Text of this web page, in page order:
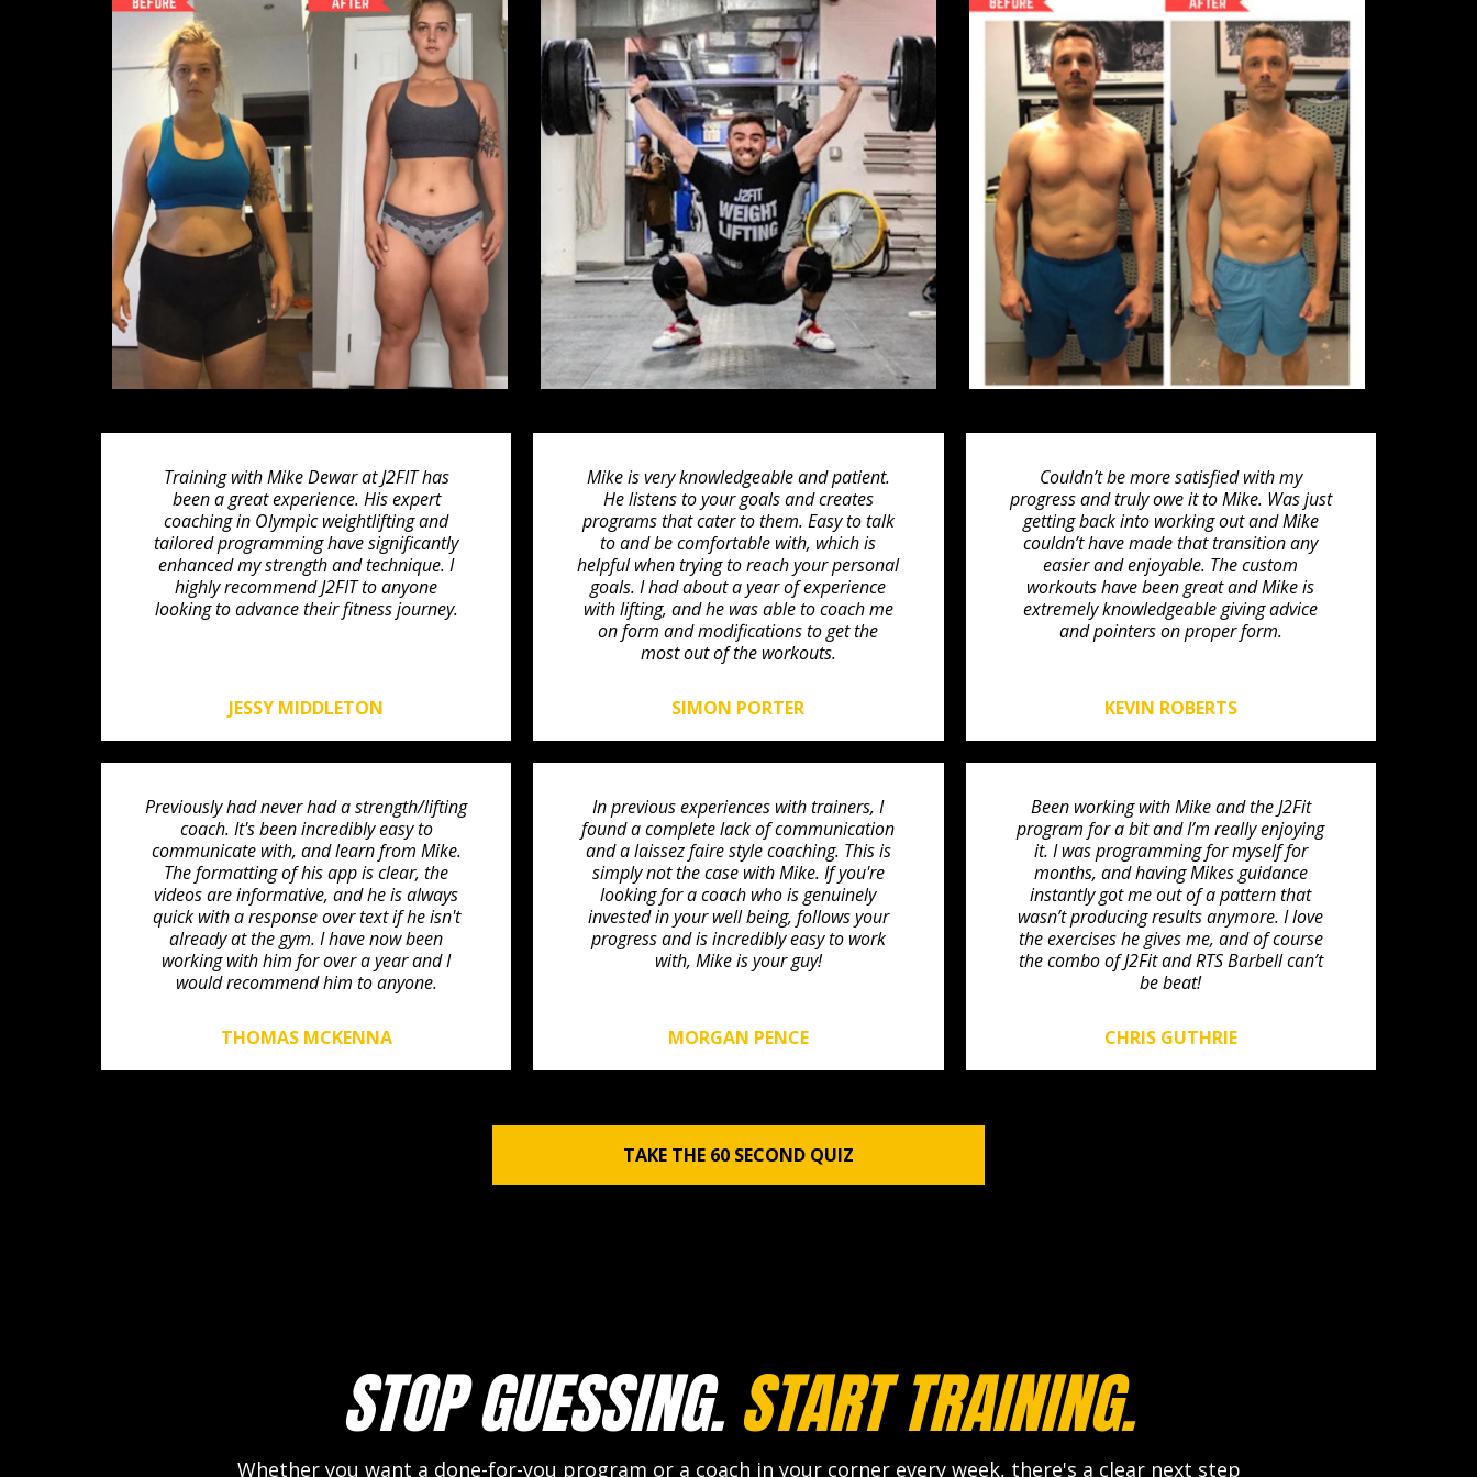
Training with Mike Dewar at J2FIT has
been a great experience. His expert
coaching in Olympic weightlifting and
tailored programming have significantly
enhanced my strength and technique. I
highly recommend J2FIT to anyone
looking to advance their fitness journey.
JESSY MIDDLETON
Mike is very knowledgeable and patient.
He listens to your goals and creates
programs that cater to them. Easy to talk
to and be comfortable with, which is
helpful when trying to reach your personal
goals. I had about a year of experience
with lifting, and he was able to coach me
on form and modifications to get the
most out of the workouts.
SIMON PORTER
Couldn’t be more satisfied with my
progress and truly owe it to Mike. Was just
getting back into working out and Mike
couldn’t have made that transition any
easier and enjoyable. The custom
workouts have been great and Mike is
extremely knowledgeable giving advice
and pointers on proper form.
KEVIN ROBERTS
Previously had never had a strength/lifting
coach. It's been incredibly easy to
communicate with, and learn from Mike.
The formatting of his app is clear, the
videos are informative, and he is always
quick with a response over text if he isn't
already at the gym. I have now been
working with him for over a year and I
would recommend him to anyone.
THOMAS MCKENNA
In previous experiences with trainers, I
found a complete lack of communication
and a laissez faire style coaching. This is
simply not the case with Mike. If you're
looking for a coach who is genuinely
invested in your well being, follows your
progress and is incredibly easy to work
with, Mike is your guy!
MORGAN PENCE
Been working with Mike and the J2Fit
program for a bit and I’m really enjoying
it. I was programming for myself for
months, and having Mikes guidance
instantly got me out of a pattern that
wasn’t producing results anymore. I love
the exercises he gives me, and of course
the combo of J2Fit and RTS Barbell can’t
be beat!
CHRIS GUTHRIE
TAKE THE 60 SECOND QUIZ
STOP GUESSING.START TRAINING.
Whether you want a done-for-you program or a coach in your corner every week, there's a clear next step